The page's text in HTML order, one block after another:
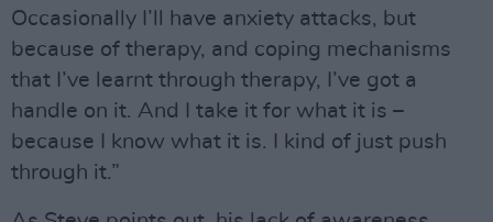
Occasionally I’ll have anxiety attacks, but
because of therapy, and coping mechanisms
that I’ve learnt through therapy, I’ve got a
handle on it. And I take it for what it is –
because I know what it is. I kind of just push
through it.”